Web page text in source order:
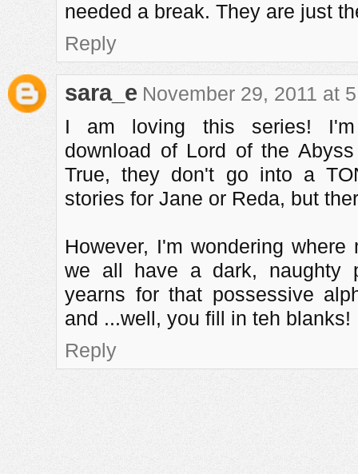
needed a break. They are just
Reply
sara_e November 29, 2011 at
I am loving this series!
download of Lord of the
True, they don't go into a
stories for Jane or Reda, but
However, I'm wondering
we all have a dark, naughty
yearns for that possessive
and ...well, you fill in teh blanks!
Reply